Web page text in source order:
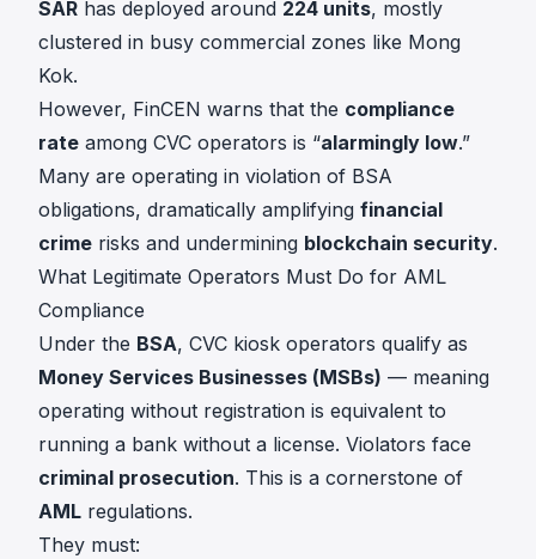
SAR has deployed around 224 units, mostly
clustered in busy commercial zones like Mong
Kok.
However, FinCEN warns that the compliance
rate among CVC operators is “alarmingly low.”
Many are operating in violation of BSA
obligations, dramatically amplifying financial
crime risks and undermining blockchain security.
What Legitimate Operators Must Do for AML
Compliance
Under the BSA, CVC kiosk operators qualify as
Money Services Businesses (MSBs) — meaning
operating without registration is equivalent to
running a bank without a license. Violators face
criminal prosecution. This is a cornerstone of
AML regulations.
They must: